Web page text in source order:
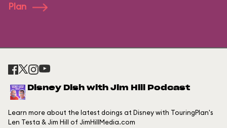
Plan
Disney Dish with Jim Hill Podcast
Learn more about the latest doings at Disney with TouringPlan's
Len Testa & Jim Hill of JimHillMedia.com